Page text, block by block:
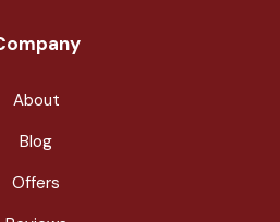
About
Blog
Offers